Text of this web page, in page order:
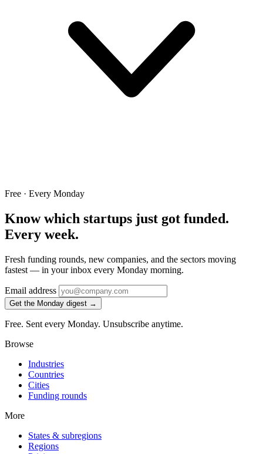
Free · Every Monday
Know which startups just got funded.
Every week.
Fresh funding rounds, new companies, and the sectors moving
fastest — in your inbox every Monday morning.
Email address
Get the Monday digest →
Free. Sent every Monday. Unsubscribe anytime.
Browse
Industries
Countries
Cities
Funding rounds
More
States & subregions
Regions